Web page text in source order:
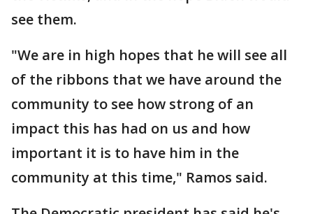
see them.
"We are in high hopes that he will see all
of the ribbons that we have around the
community to see how strong of an
impact this has had on us and how
important it is to have him in the
community at this time," Ramos said.